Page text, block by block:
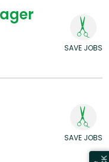
SAVE JOBS
SAVE JOBS